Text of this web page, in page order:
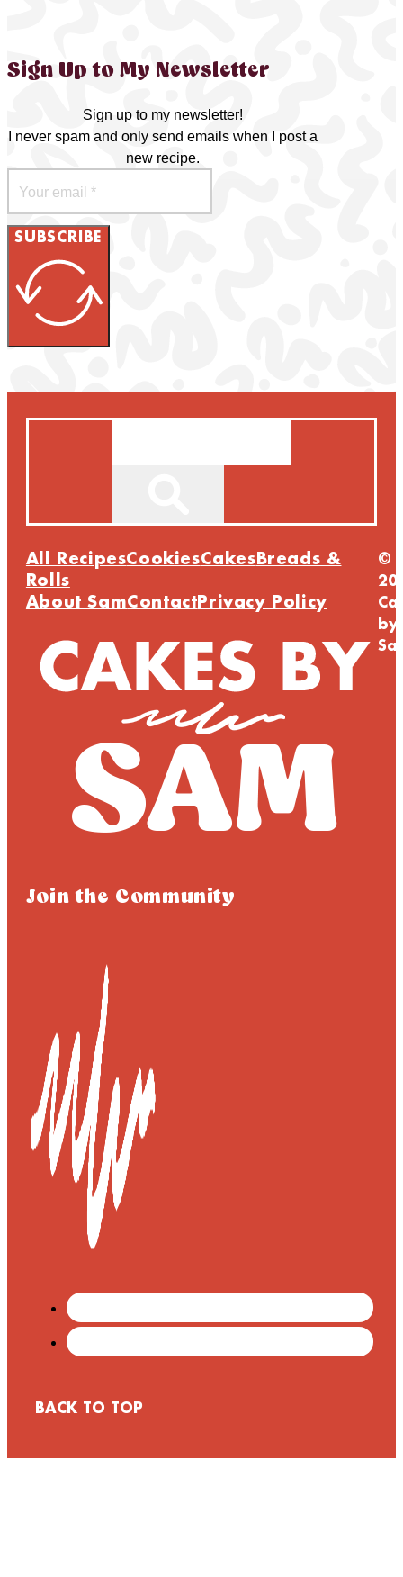
Sign Up to My Newsletter
Sign up to my newsletter!
I never spam and only send emails when I post a
new recipe.
SUBSCRIBE
All RecipesCookiesCakesBreads &
Rolls
About SamContactPrivacy Policy
Join the Community
BACK TO TOP
©
by